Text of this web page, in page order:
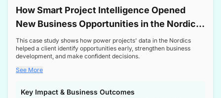
How Smart Project Intelligence Opened
New Business Opportunities in the Nordic
Transformer Market
This case study shows how power projects' data in the Nordics
helped a client identify opportunities early, strengthen business
development, and make confident decisions.
See More
Key Impact & Business Outcomes